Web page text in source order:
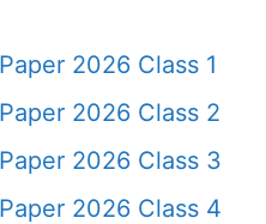
2026 Class 1
2026 Class 2
2026 Class 3
2026 Class 4